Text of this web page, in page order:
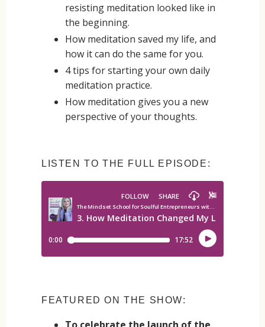
resisting meditation looked like in
the beginning.
How meditation saved my life, and
how it can do the same for you.
4 tips for starting your own daily
meditation practice.
How meditation gives you a new
perspective of your thoughts.
LISTEN TO THE FULL EPISODE:
FEATURED ON THE SHOW: